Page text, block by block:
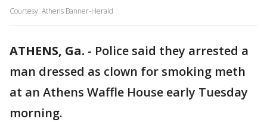
Courtesy: Athens Banner-Herald
ATHENS, Ga. - Police said they arrested a
man dressed as clown for smoking meth
at an Athens Waffle House early Tuesday
morning.